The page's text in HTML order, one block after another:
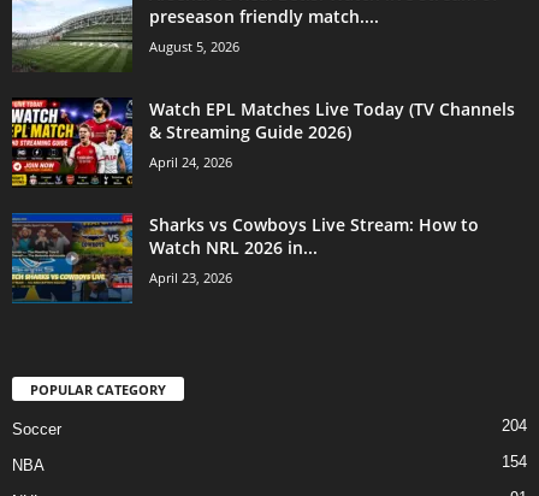
preseason friendly match....
August 5, 2026
Watch EPL Matches Live Today (TV Channels
& Streaming Guide 2026)
April 24, 2026
Sharks vs Cowboys Live Stream: How to
Watch NRL 2026 in...
April 23, 2026
POPULAR CATEGORY
Soccer 204
NBA 154